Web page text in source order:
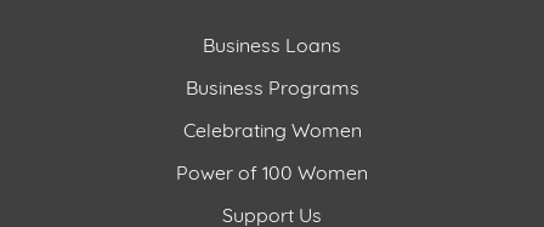
Business Loans
Business Programs
Celebrating Women
Power of 100 Women
Support Us